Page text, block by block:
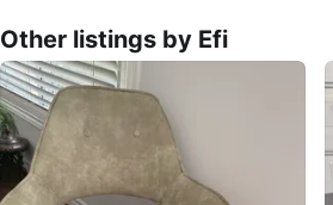
Other listings by Efi